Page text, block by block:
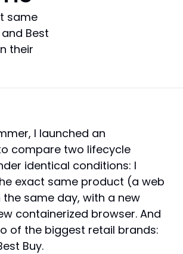
same
Best
their
I launched an
compare two lifecycle
identical conditions: I
exact same product (a web
same day, with a new
containerized browser. And
of the biggest retail brands:
Buy.